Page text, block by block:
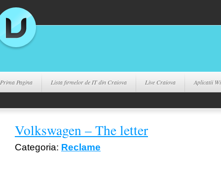
Prima Pagina Lista firmelor de IT din Craiova Live Craiova Aplicatii
Volkswagen – The letter
Categoria: Reclame